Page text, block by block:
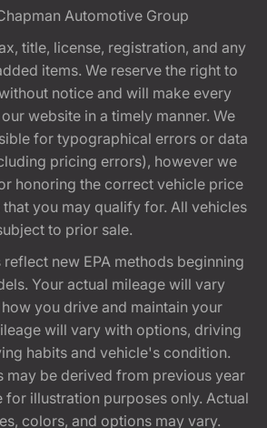
Automotive Group
title, license, registration, and any
items. We reserve the right to
notice and will make every
website in a timely manner. We
for typographical errors or data
pricing errors), however we
honoring the correct vehicle price
you may qualify for. All vehicles
to prior sale.
new EPA methods beginning
Your actual mileage will vary
you drive and maintain your
will vary with options, driving
habits and vehicle's condition.
may be derived from previous year
for illustration purposes only. Actual
colors, and options may vary.